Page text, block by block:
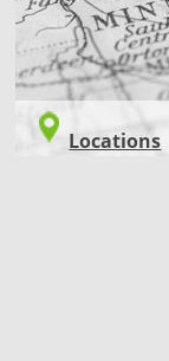
Locations